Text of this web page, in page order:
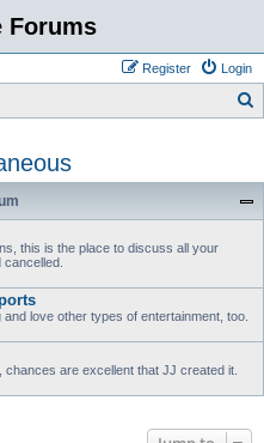
Forums
Login
Register
r
this is the place to discuss all your
love other types of entertainment, too.
are excellent that JJ created it.